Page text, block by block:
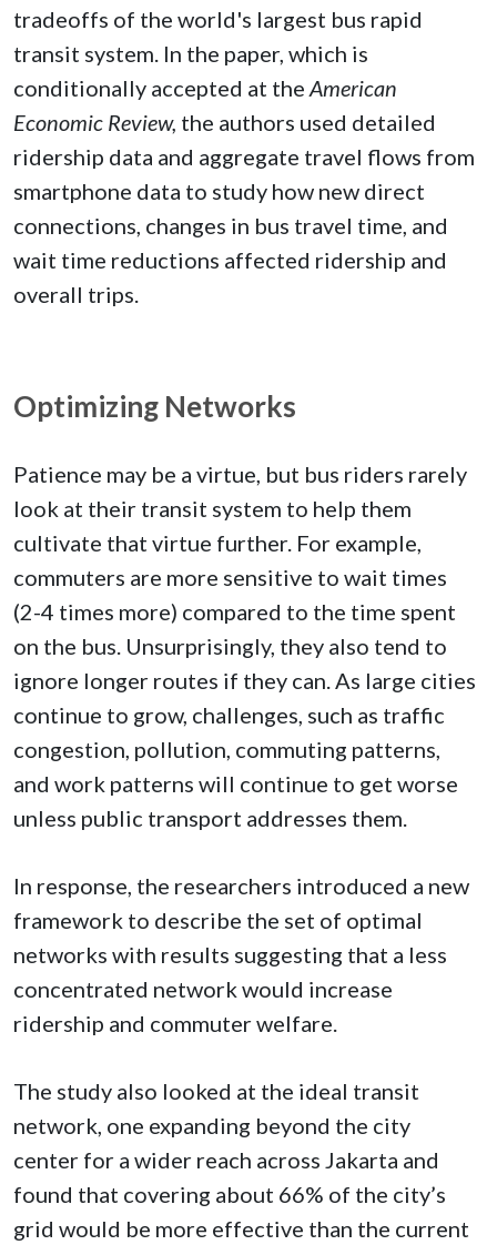
tradeoffs of the world's largest bus rapid
transit system. In the paper, which is
conditionally accepted at the American
Economic Review, the authors used detailed
ridership data and aggregate travel flows from
smartphone data to study how new direct
connections, changes in bus travel time, and
wait time reductions affected ridership and
overall trips.
Optimizing Networks
Patience may be a virtue, but bus riders rarely
look at their transit system to help them
cultivate that virtue further. For example,
commuters are more sensitive to wait times
(2-4 times more) compared to the time spent
on the bus. Unsurprisingly, they also tend to
ignore longer routes if they can. As large cities
continue to grow, challenges, such as traffic
congestion, pollution, commuting patterns,
and work patterns will continue to get worse
unless public transport addresses them.
In response, the researchers introduced a new
framework to describe the set of optimal
networks with results suggesting that a less
concentrated network would increase
ridership and commuter welfare.
The study also looked at the ideal transit
network, one expanding beyond the city
center for a wider reach across Jakarta and
found that covering about 66% of the city’s
grid would be more effective than the current